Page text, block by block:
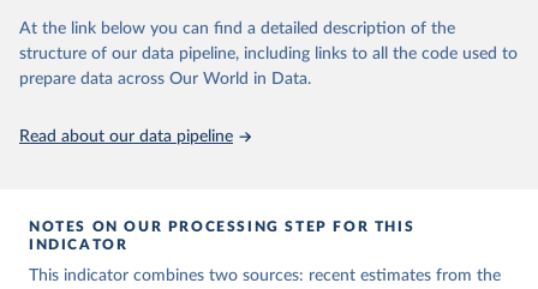
Reuse This Work
Handbook of Economic Growth (Vol. 2, pp. 855-941).
Elsevier.
expressed in local currencies.
Retrieved on
Retrieved from
previous-sector-database/10-sector-2014
prior to any processing or adaptation by Our World in Data.
data downloaded from this page, please use the suggested citation
given in Reuse This Work below.
At the link below you can find a detailed description of the
structure of our data pipeline, including links to all the code used to
prepare data across Our World in Data.
Read about our data pipeline
NOTES ON OUR PROCESSING STEP FOR THIS
INDICATOR
This indicator combines two sources: recent estimates from the